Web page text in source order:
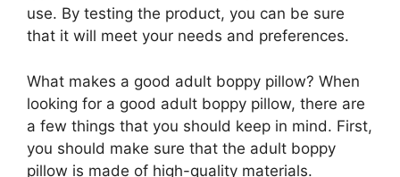
use. By testing the product, you can be sure
that it will meet your needs and preferences.
What makes a good adult boppy pillow? When
looking for a good adult boppy pillow, there are
a few things that you should keep in mind. First,
you should make sure that the adult boppy
pillow is made of high-quality materials.